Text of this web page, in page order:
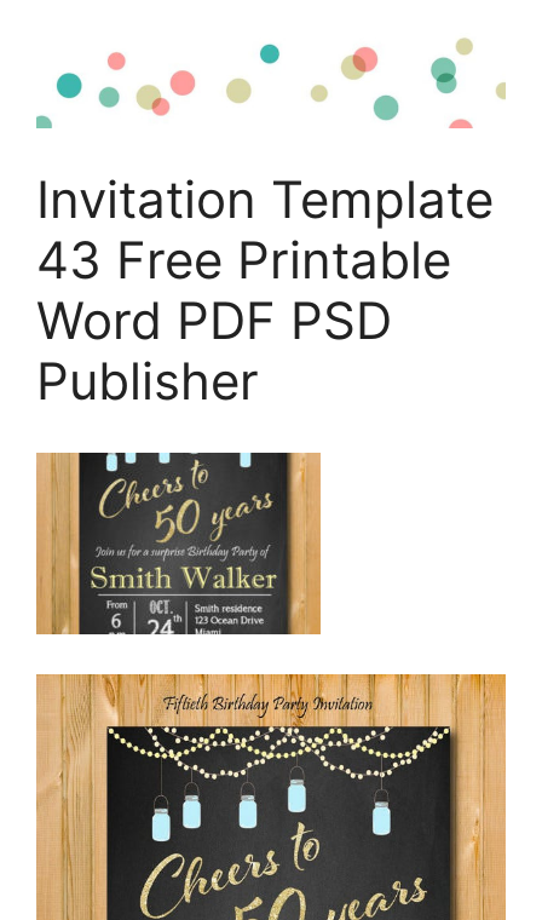
Invitation Template
43 Free Printable
Word PDF PSD
Publisher